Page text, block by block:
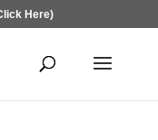
Here)